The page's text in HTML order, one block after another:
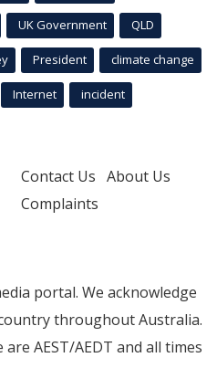
UK Government QLD
President climate change
Internet incident
Contact Us About Us
Complaints
portal. We acknowledge
throughout Australia.
AEST/AEDT and all times